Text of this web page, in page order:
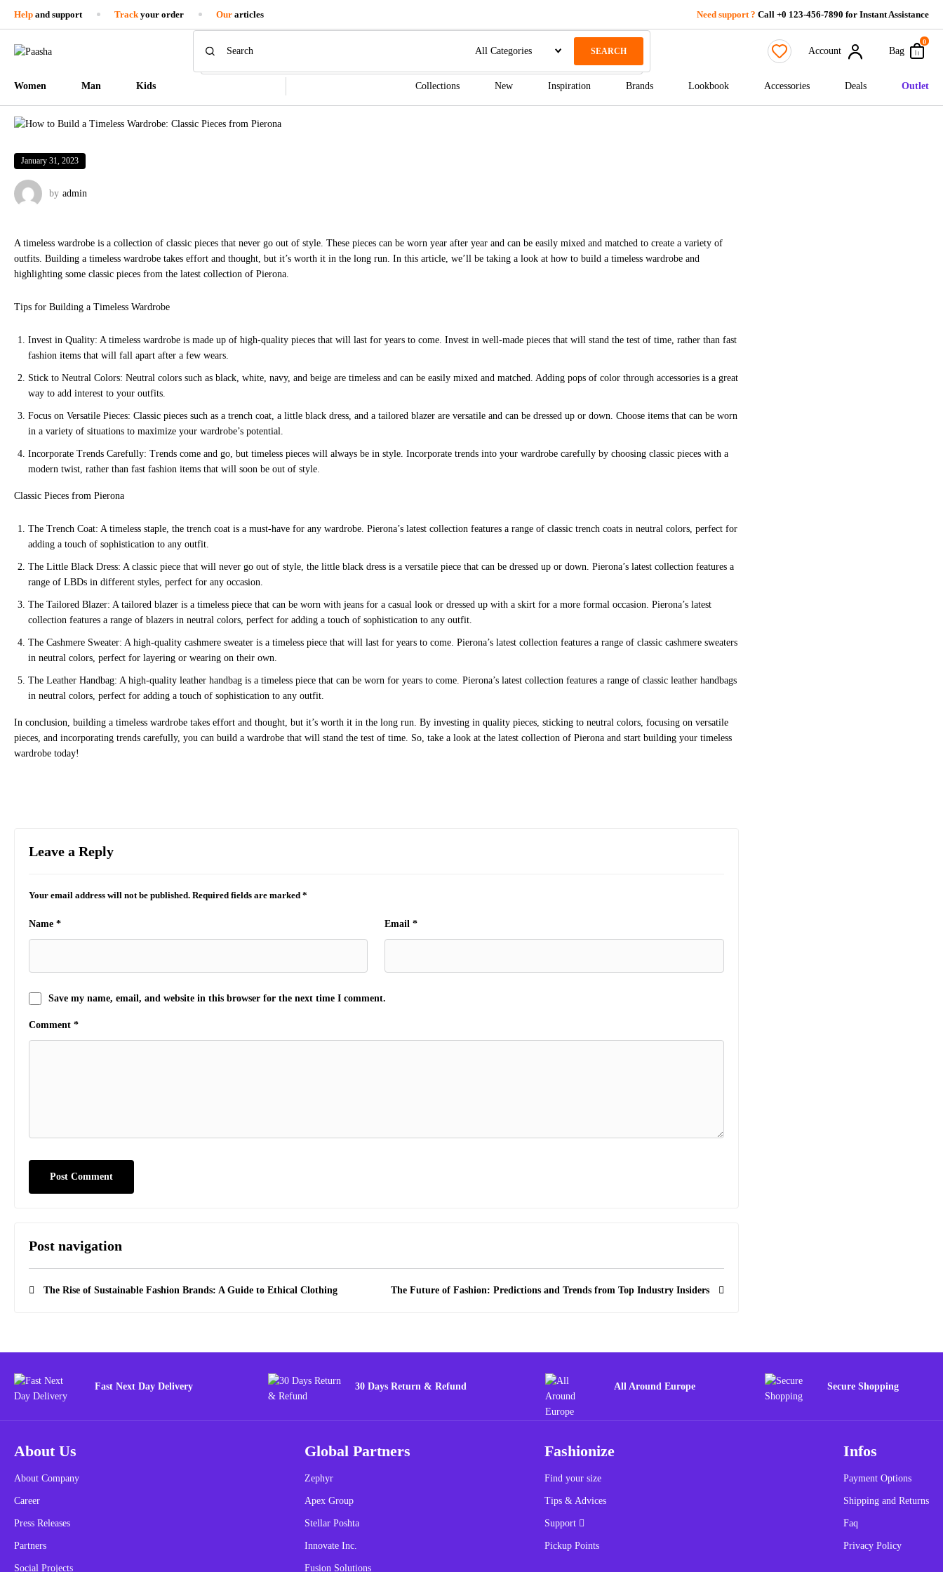
Help and support Track your order Our articles Need support ? Call +0 123-456-7890 for Instant Assistance
SEARCH Account Bag
0
Women Man Kids Collections New Inspiration Brands Lookbook Accessories Deals Outlet
January 31, 2023
by admin
A timeless wardrobe is a collection of classic pieces that never go out of style. These pieces can be worn year after year and can be easily mixed and matched to create a variety of
outfits. Building a timeless wardrobe takes effort and thought, but it’s worth it in the long run. In this article, we’ll be taking a look at how to build a timeless wardrobe and
highlighting some classic pieces from the latest collection of Pierona.
Tips for Building a Timeless Wardrobe
Invest in Quality: A timeless wardrobe is made up of high-quality pieces that will last for years to come. Invest in well-made pieces that will stand the test of time, rather than fast
fashion items that will fall apart after a few wears.
Stick to Neutral Colors: Neutral colors such as black, white, navy, and beige are timeless and can be easily mixed and matched. Adding pops of color through accessories is a great
way to add interest to your outfits.
Focus on Versatile Pieces: Classic pieces such as a trench coat, a little black dress, and a tailored blazer are versatile and can be dressed up or down. Choose items that can be worn
in a variety of situations to maximize your wardrobe’s potential.
Incorporate Trends Carefully: Trends come and go, but timeless pieces will always be in style. Incorporate trends into your wardrobe carefully by choosing classic pieces with a
modern twist, rather than fast fashion items that will soon be out of style.
Classic Pieces from Pierona
The Trench Coat: A timeless staple, the trench coat is a must-have for any wardrobe. Pierona’s latest collection features a range of classic trench coats in neutral colors, perfect for
adding a touch of sophistication to any outfit.
The Little Black Dress: A classic piece that will never go out of style, the little black dress is a versatile piece that can be dressed up or down. Pierona’s latest collection features a
range of LBDs in different styles, perfect for any occasion.
The Tailored Blazer: A tailored blazer is a timeless piece that can be worn with jeans for a casual look or dressed up with a skirt for a more formal occasion. Pierona’s latest
collection features a range of blazers in neutral colors, perfect for adding a touch of sophistication to any outfit.
The Cashmere Sweater: A high-quality cashmere sweater is a timeless piece that will last for years to come. Pierona’s latest collection features a range of classic cashmere sweaters
in neutral colors, perfect for layering or wearing on their own.
The Leather Handbag: A high-quality leather handbag is a timeless piece that can be worn for years to come. Pierona’s latest collection features a range of classic leather handbags
in neutral colors, perfect for adding a touch of sophistication to any outfit.
In conclusion, building a timeless wardrobe takes effort and thought, but it’s worth it in the long run. By investing in quality pieces, sticking to neutral colors, focusing on versatile
pieces, and incorporating trends carefully, you can build a wardrobe that will stand the test of time. So, take a look at the latest collection of Pierona and start building your timeless
wardrobe today!
Leave a Reply
Your email address will not be published. Required fields are marked *
Name * Email*
Save my name, email, and website in this browser for the next time I comment.
Comment *
Post navigation
The Rise of Sustainable Fashion Brands: A Guide to Ethical Clothing The Future of Fashion: Predictions and Trends from Top Industry Insiders
Fast Next Day Delivery 30 Days Return & Refund All Around Europe Secure Shopping
About Us
About Company
Career
Press Releases
Partners
Social Projects
Global Partners
Zephyr
Apex Group
Stellar Poshta
Innovate Inc.
Fusion Solutions
Fashionize
Find your size
Tips & Advices
Support
Pickup Points
Infos
Payment Options
Shipping and Returns
Faq
Privacy Policy